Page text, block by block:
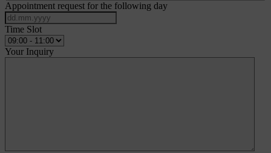
Appointment request for the following day
dot
YYYY
Time Slot
Your Inquiry